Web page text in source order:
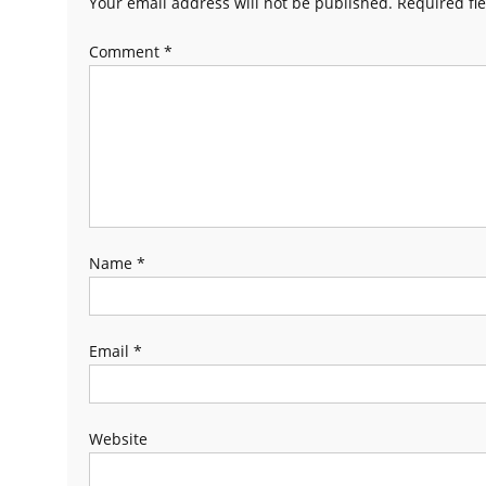
Comment *
Name *
Email *
Website